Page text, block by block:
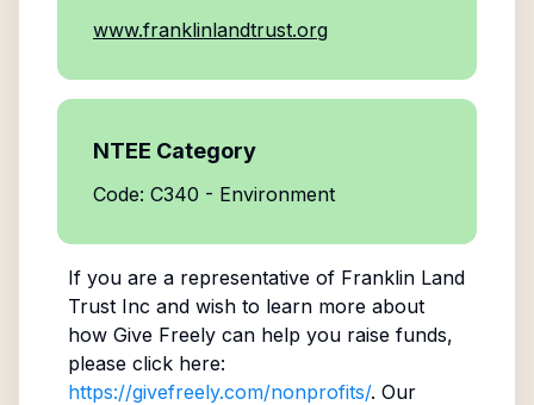
www.franklinlandtrust.org
NTEE Category
Code: C340 - Environment
If you are a representative of Franklin Land
Trust Inc and wish to learn more about
how Give Freely can help you raise funds,
please click here:
https://givefreely.com/nonprofits/. Our